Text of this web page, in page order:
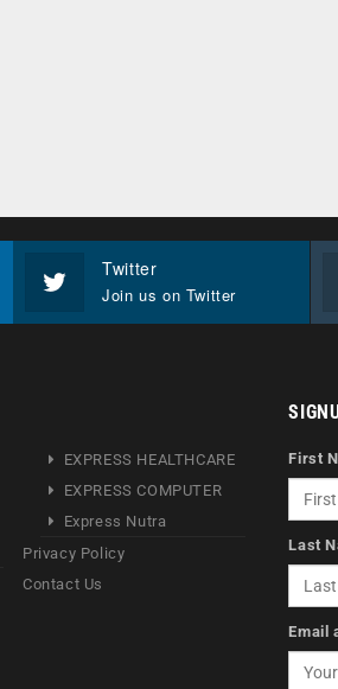
Twitter
Join us on Twitter
EXPRESS HEALTHCARE
EXPRESS COMPUTER
Express Nutra
Privacy Policy
Contact Us
First
Last
Email